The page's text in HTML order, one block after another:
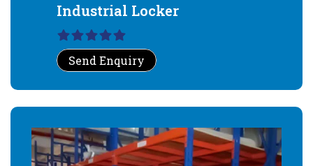
Industrial Locker
Send Enquiry